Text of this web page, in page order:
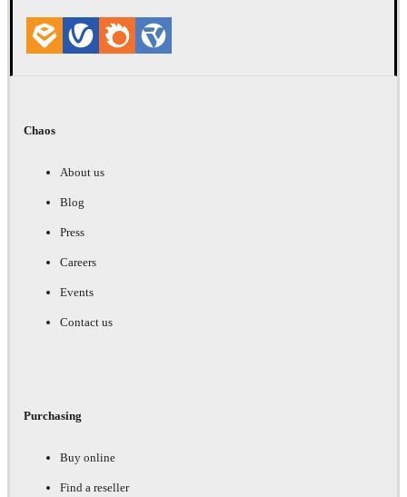
Chaos
About us
Blog
Press
Careers
Events
Contact us
Purchasing
Buy online
Find a reseller